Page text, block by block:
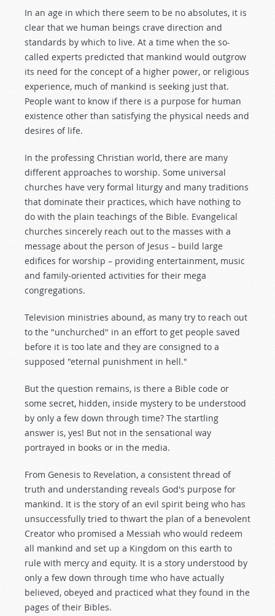
In an age in which there seem to be no absolutes, it is
clear that we human beings crave direction and
standards by which to live. At a time when the so-
called experts predicted that mankind would outgrow
its need for the concept of a higher power, or religious
experience, much of mankind is seeking just that.
People want to know if there is a purpose for human
existence other than satisfying the physical needs and
desires of life.
In the professing Christian world, there are many
different approaches to worship. Some universal
churches have very formal liturgy and many traditions
that dominate their practices, which have nothing to
do with the plain teachings of the Bible. Evangelical
churches sincerely reach out to the masses with a
message about the person of Jesus – build large
edifices for worship – providing entertainment, music
and family-oriented activities for their mega
congregations.
Television ministries abound, as many try to reach out
to the "unchurched" in an effort to get people saved
before it is too late and they are consigned to a
supposed "eternal punishment in hell."
But the question remains, is there a Bible code or
some secret, hidden, inside mystery to be understood
by only a few down through time? The startling
answer is, yes! But not in the sensational way
portrayed in books or in the media.
From Genesis to Revelation, a consistent thread of
truth and understanding reveals God's purpose for
mankind. It is the story of an evil spirit being who has
unsuccessfully tried to thwart the plan of a benevolent
Creator who promised a Messiah who would redeem
all mankind and set up a Kingdom on this earth to
rule with mercy and equity. It is a story understood by
only a few down through time who have actually
believed, obeyed and practiced what they found in the
pages of their Bibles.